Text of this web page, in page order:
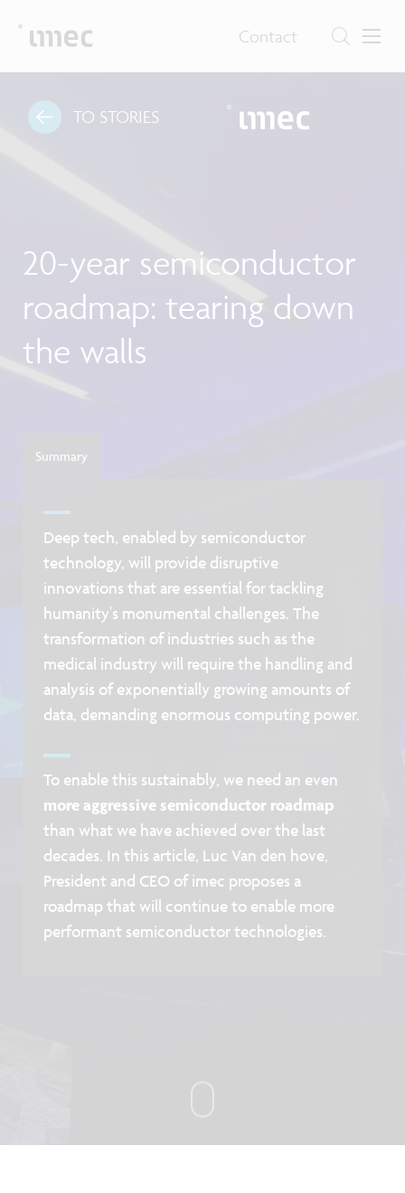
Contact
TO STORIES
20-year semiconductor
roadmap: tearing down
the walls
Summary
Deep tech, enabled by semiconductor
technology, will provide disruptive
innovations that are essential for tackling
humanity's monumental challenges. The
transformation of industries such as the
medical industry will require the handling and
analysis of exponentially growing amounts of
data, demanding enormous computing power.
To enable this sustainably, we need an even
more aggressive semiconductor roadmap
than what we have achieved over the last
decades. In this article, Luc Van den hove,
President and CEO of imec proposes a
roadmap that will continue to enable more
performant semiconductor technologies.